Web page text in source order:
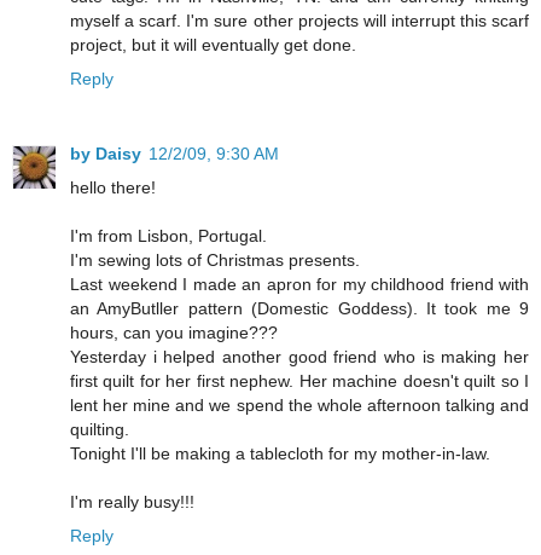
myself a scarf. I'm sure other projects will interrupt this scarf
project, but it will eventually get done.
Reply
by Daisy 12/2/09, 9:30 AM
hello there!
I'm from Lisbon, Portugal.
I'm sewing lots of Christmas presents.
Last weekend I made an apron for my childhood friend with
an AmyButller pattern (Domestic Goddess). It took me 9
hours, can you imagine???
Yesterday i helped another good friend who is making her
first quilt for her first nephew. Her machine doesn't quilt so I
lent her mine and we spend the whole afternoon talking and
quilting.
Tonight I'll be making a tablecloth for my mother-in-law.
I'm really busy!!!
Reply